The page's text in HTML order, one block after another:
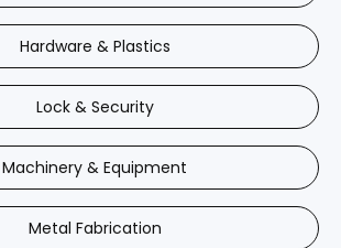
Hardware & Plastics
Lock & Security
Machinery & Equipment
Metal Fabrication